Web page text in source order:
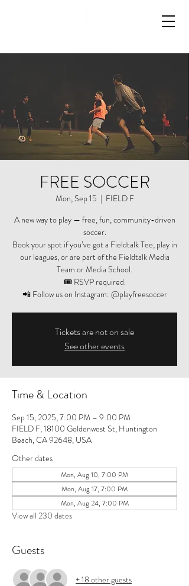
FREE SOCCER
Mon, Sep 15
  |
FIELD F
A new way to play — free, fun, community-driven
soccer.
Book your spot if you’ve got a Fieldtalk Tee, play in
our leagues, or are part of the Fieldtalk Media
Team or Media School.
🎟️ RSVP required.
📲 Follow us on Instagram: @playfreesoccer
Tickets are not on sale
See other events
Time & Location
Sep 15, 2025, 7:00 PM – 9:00 PM
FIELD F, 18100 Goldenwest St, Huntington
Beach, CA 92648, USA
Other dates
Mon, Aug 10, 7:00 PM
Mon, Aug 17, 7:00 PM
Mon, Aug 24, 7:00 PM
View all 230 dates
Guests
+ 18 other guests